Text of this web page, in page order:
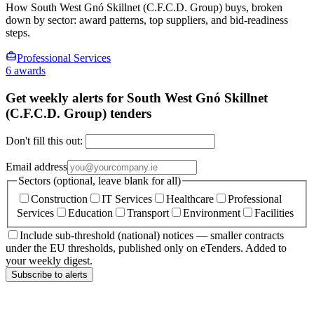
How South West Gnó Skillnet (C.F.C.D. Group) buys, broken
down by sector: award patterns, top suppliers, and bid-readiness
steps.
Professional Services
6 awards
Get weekly alerts for South West Gnó Skillnet
(C.F.C.D. Group) tenders
Don't fill this out:
Email address
Sectors (optional, leave blank for all)
Construction
IT Services Healthcare
Professional
Services
Education Transport Environment
Facilities
Include sub-threshold (national) notices — smaller contracts
under the EU thresholds, published only on eTenders. Added to
your weekly digest.
Subscribe to alerts